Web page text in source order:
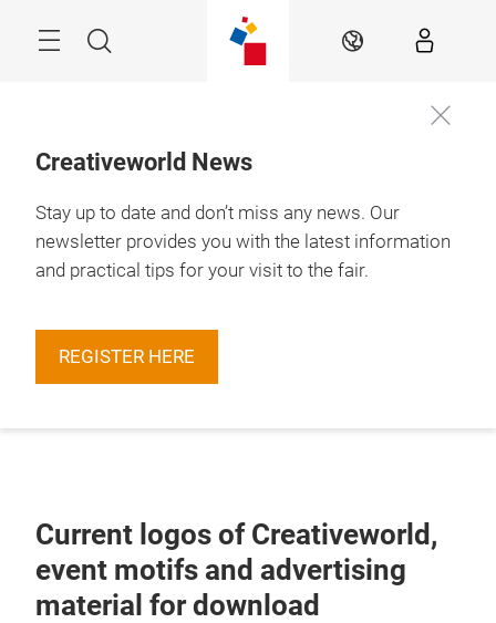
Search EN
Creativeworld News
Stay up to date and don’t miss any news. Our
newsletter provides you with the latest information
and practical tips for your visit to the fair.
REGISTER HERE
Current logos of Creativeworld,
event motifs and advertising
material for download